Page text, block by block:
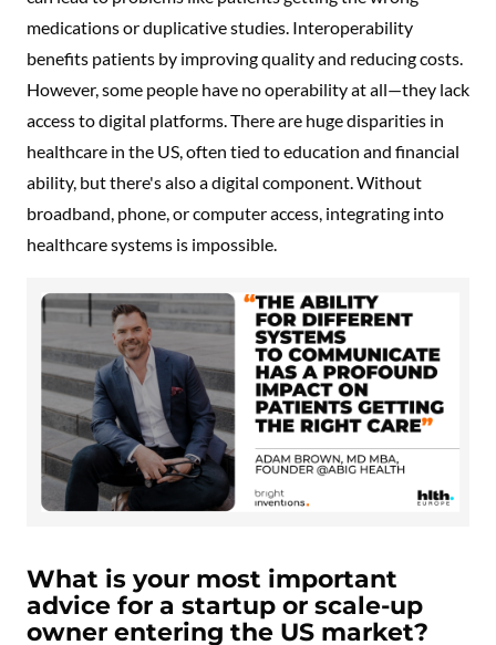
medications or duplicative studies. Interoperability
benefits patients by improving quality and reducing costs.
However, some people have no operability at all—they lack
access to digital platforms. There are huge disparities in
healthcare in the US, often tied to education and financial
ability, but there's also a digital component. Without
broadband, phone, or computer access, integrating into
healthcare systems is impossible.
What is your most important
advice for a startup or scale-up
owner entering the US market?